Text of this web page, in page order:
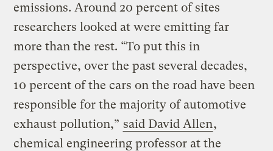
emissions. Around 20 percent of sites
researchers looked at were emitting far
more than the rest. “To put this in
perspective, over the past several decades,
10 percent of the cars on the road have been
responsible for the majority of automotive
exhaust pollution,” said David Allen,
chemical engineering professor at the